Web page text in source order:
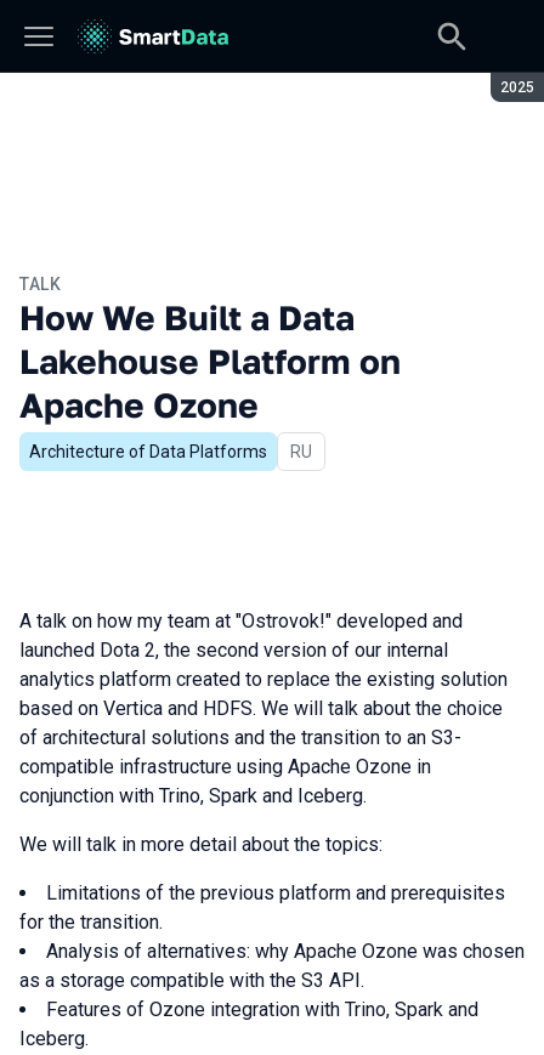
2025
TALK
How We Built a Data
Lakehouse Platform on
Apache Ozone
Architecture of Data Platforms In Russian
RU
A talk on how my team at "Ostrovok!" developed and
launched Dota 2, the second version of our internal
analytics platform created to replace the existing solution
based on Vertica and HDFS. We will talk about the choice
of architectural solutions and the transition to an S3-
compatible infrastructure using Apache Ozone in
conjunction with Trino, Spark and Iceberg.
We will talk in more detail about the topics:
Limitations of the previous platform and prerequisites
for the transition.
Analysis of alternatives: why Apache Ozone was chosen
as a storage compatible with the S3 API.
Features of Ozone integration with Trino, Spark and
Iceberg.